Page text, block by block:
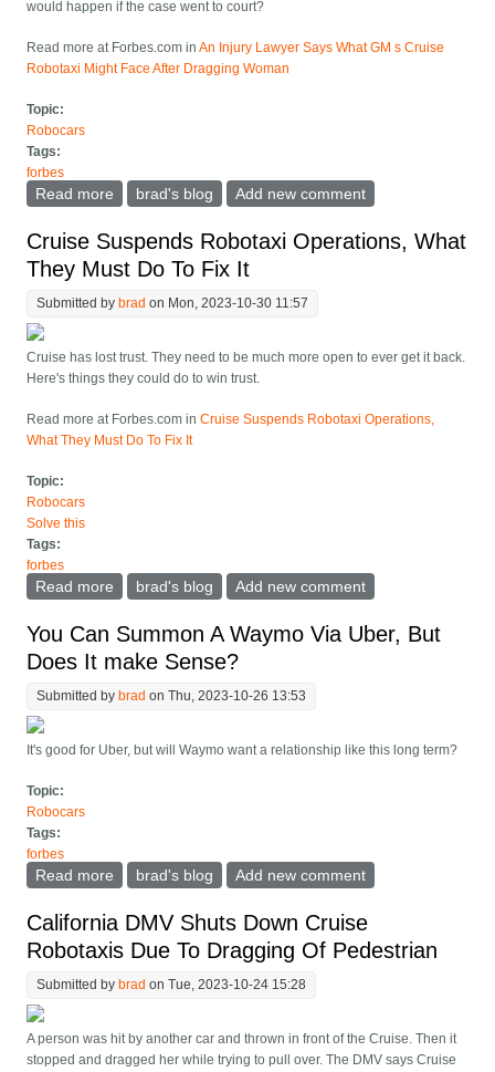
would happen if the case went to court?
Read more at Forbes.com inAn Injury Lawyer Says What GM s Cruise
Robotaxi Might Face After Dragging Woman
Topic:
Robocars
Tags:
forbes
Read more about An Injury Lawyer Says What GM s Cruise
brad's blog Add new comment
Cruise Suspends Robotaxi Operations, What
They Must Do To Fix It
Submitted by brad on Mon, 2023-10-30 11:57
Cruise has lost trust. They need to be much more open to ever get it back.
Here's things they could do to win trust.
Read more at Forbes.com inCruise Suspends Robotaxi Operations,
What They Must Do To Fix It
Topic:
Robocars
Solve this
Tags:
forbes
Read more about Cruise Suspends Robotaxi Operations, What
brad's blog Add new comment
You Can Summon A Waymo Via Uber, But
Does It make Sense?
Submitted by brad on Thu, 2023-10-26 13:53
It's good for Uber, but will Waymo want a relationship like this long term?
Topic:
Robocars
Tags:
forbes
Read more about You Can Summon A Waymo Via Uber, But Does
brad's blog Add new comment
California DMV Shuts Down Cruise
Robotaxis Due To Dragging Of Pedestrian
Submitted by brad on Tue, 2023-10-24 15:28
A person was hit by another car and thrown in front of the Cruise. Then it
stopped and dragged her while trying to pull over. The DMV says Cruise